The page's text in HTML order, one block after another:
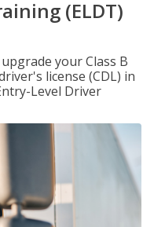
(ELDT)
your Class B
license (CDL) in
Level Driver